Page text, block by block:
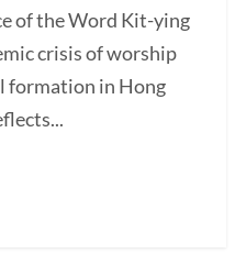
of the Word Kit-ying
crisis of worship
formation in Hong